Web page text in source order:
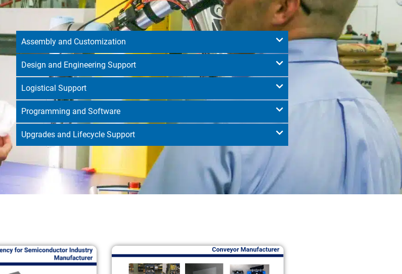
Assembly and Customization
Design and Engineering Support
Logistical Support
Programming and Software
Upgrades and Lifecycle Support